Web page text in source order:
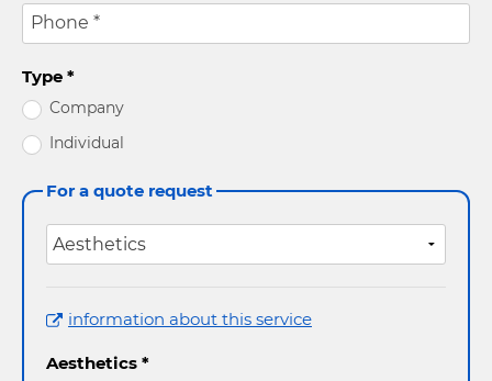
Phone *
Type *
Company
Individual
For a quote request
information about this service
Aesthetics *